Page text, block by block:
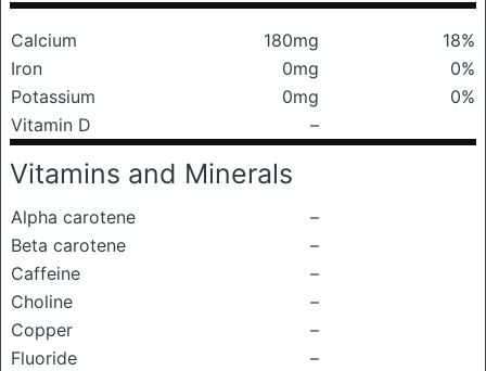
Calcium 180mg
18%
Iron
0mg
0%
Potassium
0mg
0%
Vitamin D
–
Vitamins and Minerals
Alpha carotene
–
Beta carotene
–
Caffeine
–
Choline
–
Copper
–
Fluoride
–